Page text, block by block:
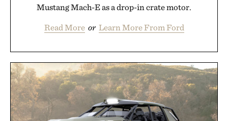
Mustang Mach-E as a drop-in crate motor.
Read More or Learn More From Ford